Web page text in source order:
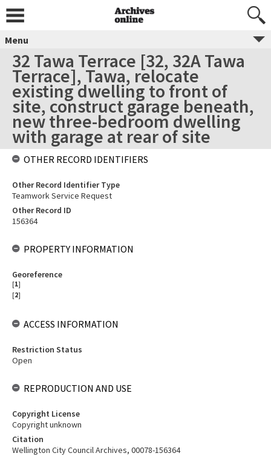
Menu
32 Tawa Terrace [32, 32A Tawa
Terrace], Tawa, relocate
existing dwelling to front of
site, construct garage beneath,
new three-bedroom dwelling
with garage at rear of site
OTHER RECORD IDENTIFIERS
Other Record Identifier Type
Teamwork Service Request
Other Record ID
156364
PROPERTY INFORMATION
Georeference
[1]
[2]
ACCESS INFORMATION
Restriction Status
Open
REPRODUCTION AND USE
Copyright License
Copyright unknown
Citation
Wellington City Council Archives, 00078-156364